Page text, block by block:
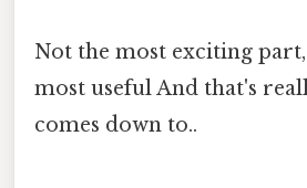
Not the most exciting
most useful And that's
comes down to..